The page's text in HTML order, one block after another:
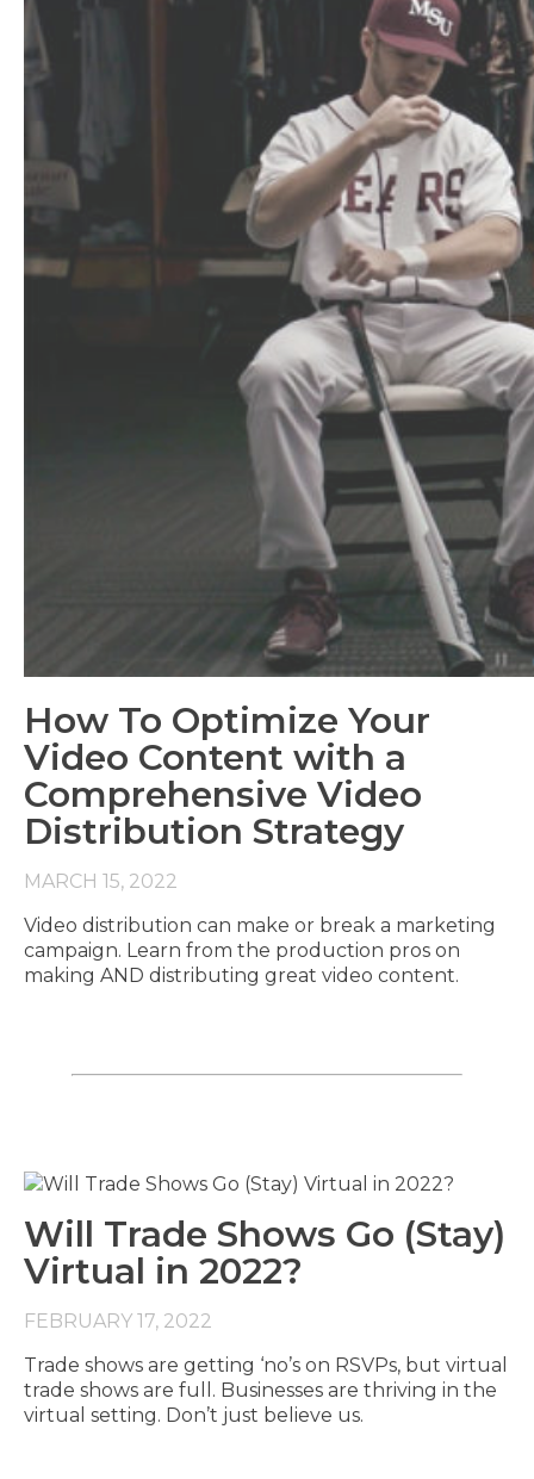
How To Optimize Your
Video Content with a
Comprehensive Video
Distribution Strategy
MARCH 15, 2022
Video distribution can make or break a marketing
campaign. Learn from the production pros on
making AND distributing great video content.
Will Trade Shows Go (Stay)
Virtual in 2022?
FEBRUARY 17, 2022
Trade shows are getting ‘no’s on RSVPs, but virtual
trade shows are full. Businesses are thriving in the
virtual setting. Don’t just believe us.